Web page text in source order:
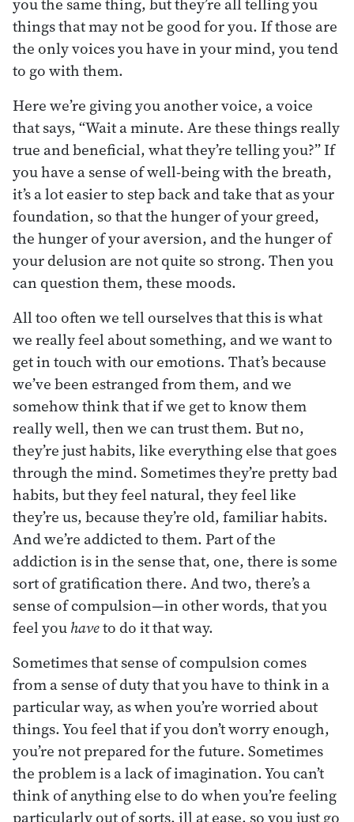
things that may not be good for you. If those are
the only voices you have in your mind, you tend
to go with them.
Here we’re giving you another voice, a voice
that says, “Wait a minute. Are these things really
true and beneficial, what they’re telling you?” If
you have a sense of well-being with the breath,
it’s a lot easier to step back and take that as your
foundation, so that the hunger of your greed,
the hunger of your aversion, and the hunger of
your delusion are not quite so strong. Then you
can question them, these moods.
All too often we tell ourselves that this is what
we really feel about something, and we want to
get in touch with our emotions. That’s because
we’ve been estranged from them, and we
somehow think that if we get to know them
really well, then we can trust them. But no,
they’re just habits, like everything else that goes
through the mind. Sometimes they’re pretty bad
habits, but they feel natural, they feel like
they’re us, because they’re old, familiar habits.
And we’re addicted to them. Part of the
addiction is in the sense that, one, there is some
sort of gratification there. And two, there’s a
sense of compulsion—in other words, that you
feel youhaveto do it that way.
Sometimes that sense of compulsion comes
from a sense of duty that you have to think in a
particular way, as when you’re worried about
things. You feel that if you don’t worry enough,
you’re not prepared for the future. Sometimes
the problem is a lack of imagination. You can’t
think of anything else to do when you’re feeling
particularly out of sorts. ill at ease, so you just go